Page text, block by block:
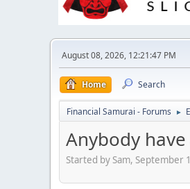
August 08, 2026, 12:21:47 PM
Home Search
Financial Samurai - Forums ►
Anybody
Started by Sam, September